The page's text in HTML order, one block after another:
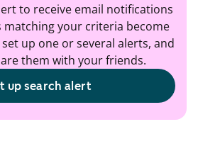
to receive email notifications
matching your criteria become
up one or several alerts, and
them with your friends.
up search alert